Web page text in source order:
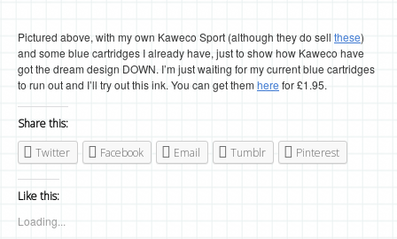
Pictured above, with my own Kaweco Sport (although they do sell these)
and some blue cartridges I already have, just to show how Kaweco have
got the dream design DOWN. I’m just waiting for my current blue cartridges
to run out and I’ll try out this ink. You can get themherefor £1.95.
Share this:
Twitter
Facebook Email Tumblr Pinterest
Like this:
Loading...